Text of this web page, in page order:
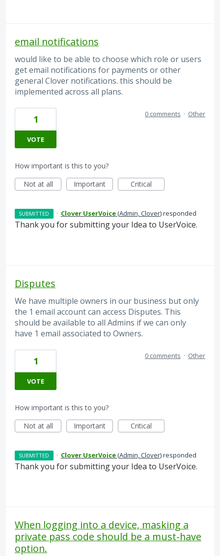
email notifications
would like to be able to choose which role or users
get email notifications for payments or other
general Clover notifications. this should be
implemented across all plans.
1
VOTE
0 comments · Other
How important is this to you?
Not at all
Important Critical
SUBMITTED · Clover UserVoice(Admin, Clover)responded
Thank you for submitting your Idea to UserVoice.
Disputes
We have multiple owners in our business but only
the 1 email account can access Disputes. This
should be available to all Admins if we can only
have 1 email associated to Owners.
1
VOTE
0 comments · Other
How important is this to you?
Not at all
Important Critical
SUBMITTED · Clover UserVoice(Admin, Clover)responded
Thank you for submitting your Idea to UserVoice.
When logging into a device, masking a
private pass code should be a must-have
option.